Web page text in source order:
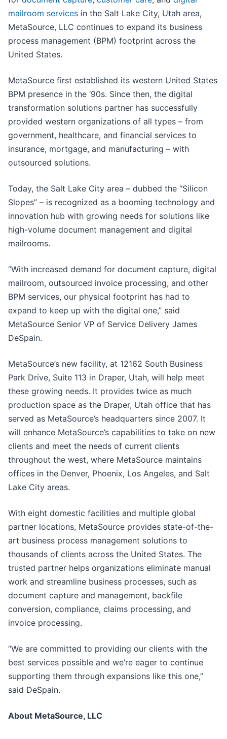
mailroom services in the Salt Lake City, Utah area,
MetaSource, LLC continues to expand its business
process management (BPM) footprint across the
United States.
MetaSource first established its western United States
BPM presence in the ‘90s. Since then, the digital
transformation solutions partner has successfully
provided western organizations of all types – from
government, healthcare, and financial services to
insurance, mortgage, and manufacturing – with
outsourced solutions.
Today, the Salt Lake City area – dubbed the “Silicon
Slopes” – is recognized as a booming technology and
innovation hub with growing needs for solutions like
high-volume document management and digital
mailrooms.
“With increased demand for document capture, digital
mailroom, outsourced invoice processing, and other
BPM services, our physical footprint has had to
expand to keep up with the digital one,” said
MetaSource Senior VP of Service Delivery James
DeSpain.
MetaSource’s new facility, at 12162 South Business
Park Drive, Suite 113 in Draper, Utah, will help meet
these growing needs. It provides twice as much
production space as the Draper, Utah office that has
served as MetaSource’s headquarters since 2007. It
will enhance MetaSource’s capabilities to take on new
clients and meet the needs of current clients
throughout the west, where MetaSource maintains
offices in the Denver, Phoenix, Los Angeles, and Salt
Lake City areas.
With eight domestic facilities and multiple global
partner locations, MetaSource provides state-of-the-
art business process management solutions to
thousands of clients across the United States. The
trusted partner helps organizations eliminate manual
work and streamline business processes, such as
document capture and management, backfile
conversion, compliance, claims processing, and
invoice processing.
“We are committed to providing our clients with the
best services possible and we’re eager to continue
supporting them through expansions like this one,”
said DeSpain.
About MetaSource, LLC